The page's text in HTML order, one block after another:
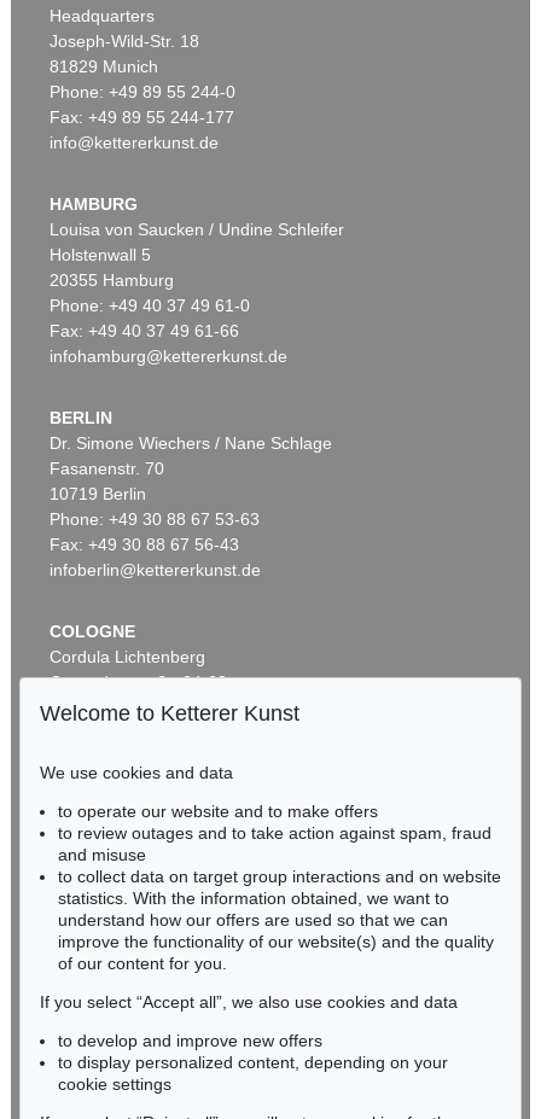
Headquarters
Joseph-Wild-Str. 18
81829 Munich
Phone: +49 89 55 244-0
Fax: +49 89 55 244-177
info@kettererkunst.de
HAMBURG
Louisa von Saucken / Undine Schleifer
Holstenwall 5
20355 Hamburg
Phone: +49 40 37 49 61-0
Fax: +49 40 37 49 61-66
infohamburg@kettererkunst.de
BERLIN
Dr. Simone Wiechers / Nane Schlage
Fasanenstr. 70
10719 Berlin
Phone: +49 30 88 67 53-63
Fax: +49 30 88 67 56-43
infoberlin@kettererkunst.de
COLOGNE
Cordula Lichtenberg
Gertrudenstraße 24-28
50667 Cologne
BADEN-WÜRTTEMBERG
HESSEN
RHINELAND-PALATINATE
Miriam Heß
Phone: +49 62 21 58 80-038
Fax: +49 62 21 58 80-595
infoheidelberg@kettererkunst.de
Never miss an auction again!
We will inform you in time.
Welcome to Ketterer Kunst
We use cookies and data
to operate our website and to make offers
to review outages and to take action against spam, fraud
and misuse
to collect data on target group interactions and on website
statistics. With the information obtained, we want to
understand how our offers are used so that we can
improve the functionality of our website(s) and the quality
of our content for you.
If you select “Accept all”, we also use cookies and data
to develop and improve new offers
to display personalized content, depending on your
cookie settings